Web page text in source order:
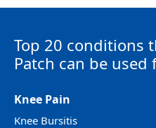
Top 20 conditions
Patch can be used
Knee Pain
Knee Bursitis